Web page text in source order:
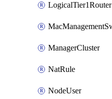
LogicalTier1Router
ManagerCluster
NatRule
NodeUser